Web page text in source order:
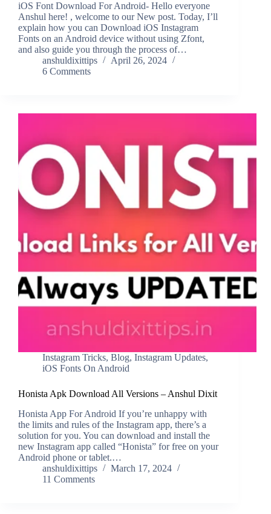
iOS Font Download For Android- Hello everyone
Anshul here! , welcome to our New post. Today, I’ll
explain how you can Download iOS Instagram
Fonts on an Android device without using Zfont,
and also guide you through the process of…
anshuldixittips
April 26, 2024
6 Comments
Instagram Tricks, Blog, Instagram Updates,
iOS Fonts On Android
Honista Apk Download All Versions – Anshul Dixit
Honista App For Android If you’re unhappy with
the limits and rules of the Instagram app, there’s a
solution for you. You can download and install the
new Instagram app called “Honista” for free on your
Android phone or tablet.…
anshuldixittips
March 17, 2024
11 Comments